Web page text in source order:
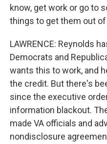
know, get work or go to
things to get them out
LAWRENCE: Reynolds
Democrats and
wants this to work, and
the credit. But there's
since the executive
information blackout.
made VA officials and
nondisclosure